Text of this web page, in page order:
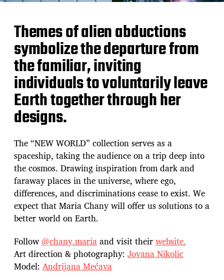
Themes of alien abductions
symbolize the departure from
the familiar, inviting
individuals to voluntarily leave
Earth together through her
designs.
The “NEW WORLD” collection serves as a
spaceship, taking the audience on a trip deep into
the cosmos. Drawing inspiration from dark and
faraway places in the universe, where ego,
differences, and discriminations cease to exist. We
expect that Maria Chany will offer us solutions to a
better world on Earth.
Follow@chany.mariaand visit theirwebsite.
Art direction & photography: Jovana Nikolic
Model: Andrijana Mećava